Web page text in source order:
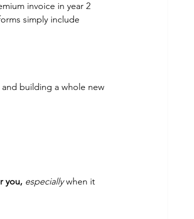
invoice in year 2
simply include
building a whole new
you, especially when it